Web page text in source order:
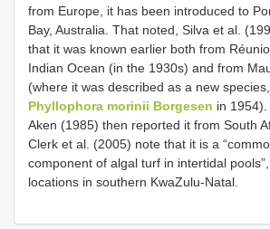
from Europe, it has been introduced to
Bay, Australia. That noted, Silva et al.
that it was known earlier both from
Indian Ocean (in the 1930s) and from
(where it was described as a new species,
Phyllophora morinii Borgesen in
Aken (1985) then reported it from South
Clerk et al. (2005) note that it is a
component of algal turf in intertidal
locations in southern KwaZulu-Natal.